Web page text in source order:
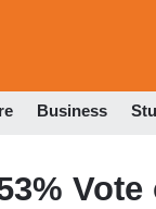
Business